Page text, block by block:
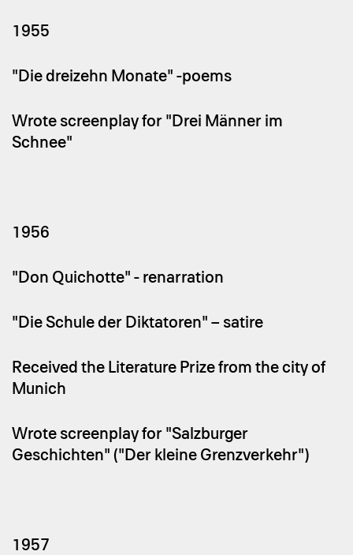
1955
"Die dreizehn Monate" -poems
Wrote screenplay for "Drei Männer im
Schnee"
1956
"Don Quichotte" - renarration
"Die Schule der Diktatoren" – satire
Received the Literature Prize from the city of
Munich
Wrote screenplay for "Salzburger
Geschichten" ("Der kleine Grenzverkehr")
1957